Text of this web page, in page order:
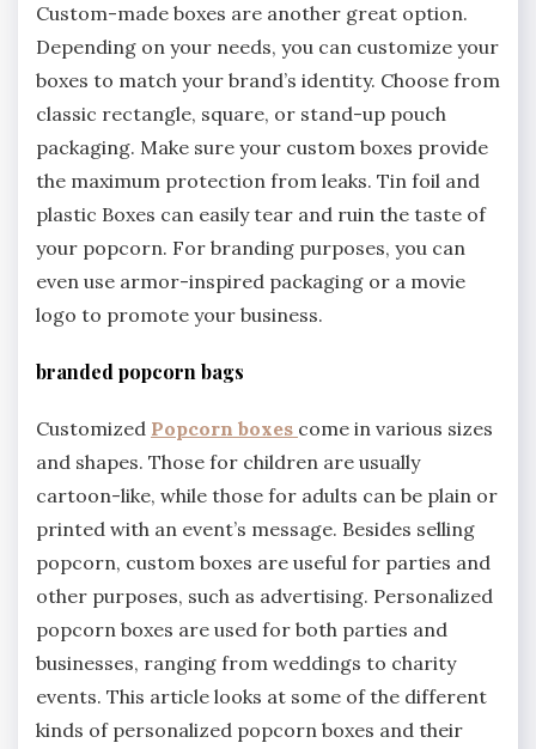
Custom-made boxes are another great option.
Depending on your needs, you can customize your
boxes to match your brand’s identity. Choose from
classic rectangle, square, or stand-up pouch
packaging. Make sure your custom boxes provide
the maximum protection from leaks. Tin foil and
plastic Boxes can easily tear and ruin the taste of
your popcorn. For branding purposes, you can
even use armor-inspired packaging or a movie
logo to promote your business.
branded popcorn bags
Customized Popcorn boxes come in various sizes
and shapes. Those for children are usually
cartoon-like, while those for adults can be plain or
printed with an event’s message. Besides selling
popcorn, custom boxes are useful for parties and
other purposes, such as advertising. Personalized
popcorn boxes are used for both parties and
businesses, ranging from weddings to charity
events. This article looks at some of the different
kinds of personalized popcorn boxes and their